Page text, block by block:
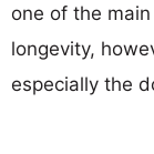
one of the
longevity,
especially the